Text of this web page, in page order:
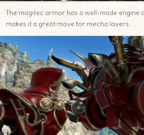
The magitec armor has a well-made engine
makes it a great move for mecha lovers.